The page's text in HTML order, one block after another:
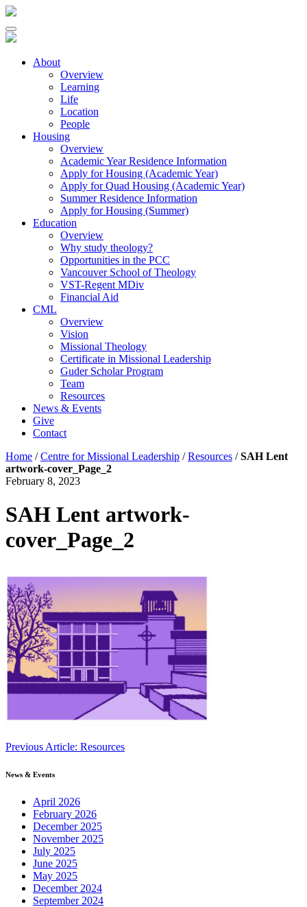
About
Overview
Learning
Life
Location
People
Housing
Overview
Academic Year Residence Information
Apply for Housing (Academic Year)
Apply for Quad Housing (Academic Year)
Summer Residence Information
Apply for Housing (Summer)
Education
Overview
Why study theology?
Opportunities in the PCC
Vancouver School of Theology
VST-Regent MDiv
Financial Aid
CML
Overview
Vision
Missional Theology
Certificate in Missional Leadership
Guder Scholar Program
Team
Resources
News & Events
Give
Contact
Home /Centre for Missional Leadership /Resources /SAH Lent
artwork-cover_Page_2
February 8, 2023
SAH Lent artwork-
cover_Page_2
Continue
Reading
Previous Article: Resources
News & Events
April 2026
February 2026
December 2025
November 2025
July 2025
June 2025
May 2025
December 2024
September 2024